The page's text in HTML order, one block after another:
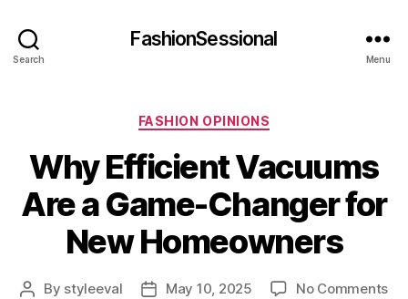
Search
FashionSessional
Menu
Categories
FASHION OPINIONS
Why Efficient Vacuums
Are a Game-Changer for
New Homeowners
Post
By styleeval
PostMay 10, 2025 No Commentson